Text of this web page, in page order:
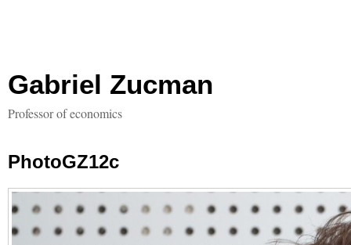
Gabriel Zucman
Professor of economics
PhotoGZ12c